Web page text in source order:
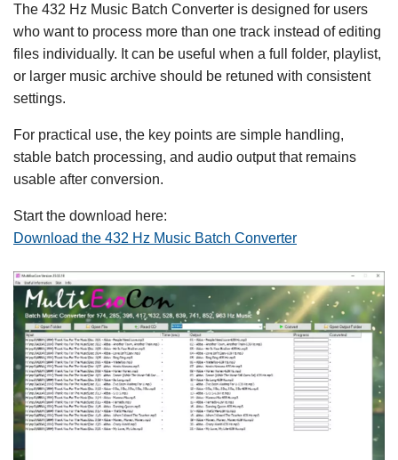
The 432 Hz Music Batch Converter is designed for users
who want to process more than one track instead of editing
files individually. It can be useful when a full folder, playlist,
or larger music archive should be retuned with consistent
settings.
For practical use, the key points are simple handling,
stable batch processing, and audio output that remains
usable after conversion.
Start the download here:
Download the 432 Hz Music Batch Converter